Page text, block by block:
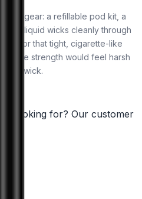
gear: a refillable pod kit, a
50 liquid wicks cleanly through
for that tight, cigarette-like
same strength would feel harsh
to wick.
looking for? Our customer